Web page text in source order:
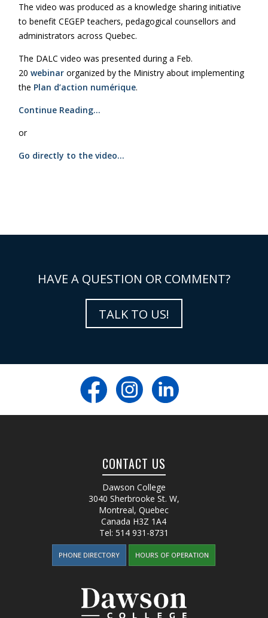
The video was produced as a knowledge sharing initiative
to benefit CEGEP teachers, pedagogical counsellors and
administrators across Quebec.
The DALC video was presented during a Feb.
20 webinarorganized by the Ministry about implementing
the Plan d’action numérique.
Continue Reading…
or
Go directly to the video…
HAVE A QUESTION OR COMMENT?
TALK TO US!
CONTACT US
Dawson College
3040 Sherbrooke St. W,
Montreal, Quebec
Canada H3Z 1A4
Tel: 514 931-8731
PHONE DIRECTORY HOURS OF OPERATION